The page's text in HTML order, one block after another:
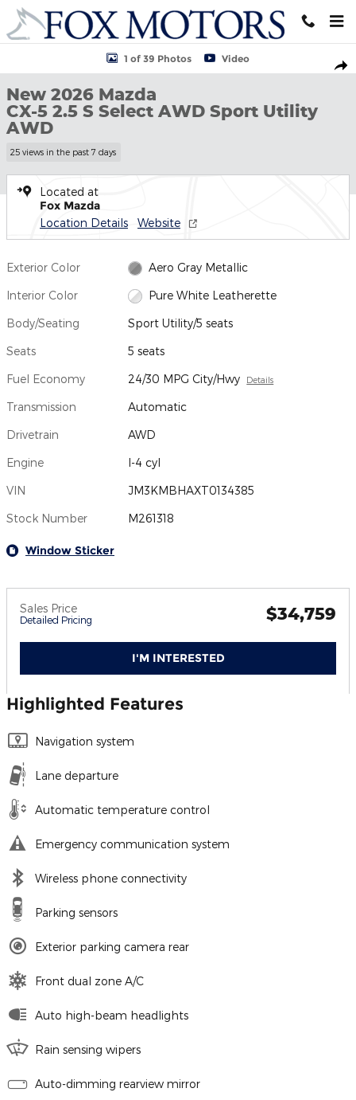
Skip to main content
New 2026 Mazda CX-5 2.5 S Select AWD Sport Utility Photo 1 of
1 of 39 Photos Video
New 2026 Mazda
CX-5 2.5 S Select AWD Sport Utility
AWD
25 views in the past 7 days
Located at
Fox Mazda
Location Details Website
Exterior Color Aero Gray Metallic
Interior Color Pure White Leatherette
Body/Seating Sport Utility/5 seats
Seats 5 seats
Fuel Economy 24/30 MPG City/Hwy Details
Transmission Automatic
Drivetrain AWD
Engine I-4 cyl
VIN JM3KMBHAXT0134385
Stock Number M261318
Window Sticker
Sales Price
Detailed Pricing $34,759
I'M INTERESTED
Highlighted Features
Navigation system
Lane departure
Automatic temperature control
Emergency communication system
Wireless phone connectivity
Parking sensors
Exterior parking camera rear
Front dual zone A/C
Auto high-beam headlights
Rain sensing wipers
Auto-dimming rearview mirror